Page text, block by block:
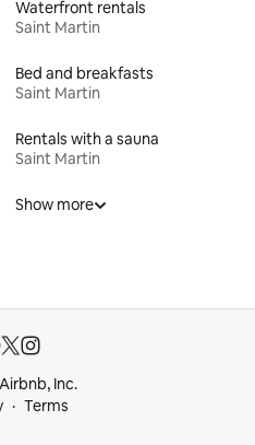
Waterfront rentals
Saint Martin
Bed and breakfasts
Saint Martin
Rentals with a sauna
Saint Martin
Show more
Inc.
Terms